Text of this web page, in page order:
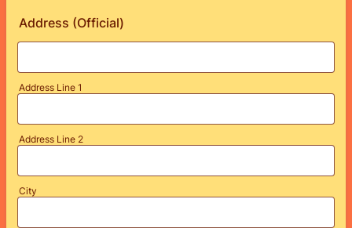
Address (Official)
Address Line 1
Address Line 2
City